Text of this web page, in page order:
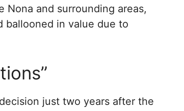
Nona and surrounding areas,
ballooned in value due to
just two years after the